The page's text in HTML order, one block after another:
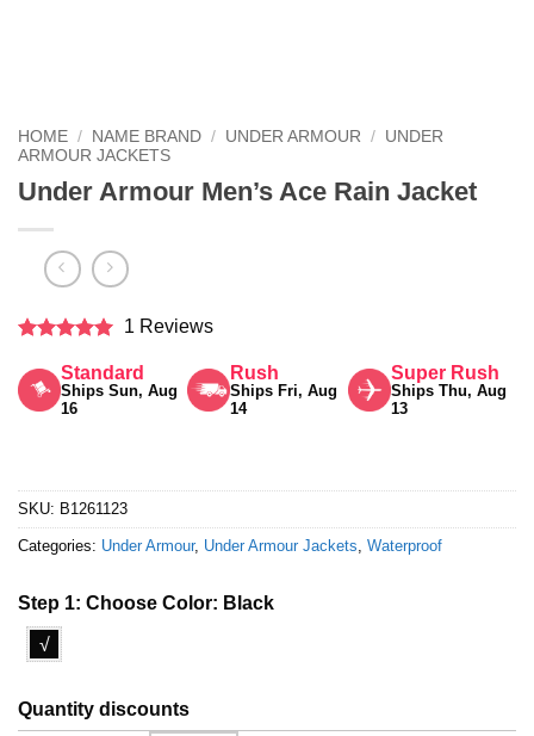
HOME / NAME BRAND / UNDER ARMOUR / UNDER
ARMOUR JACKETS
Under Armour Men’s Ace Rain Jacket
out of 5
1 Reviews
Standard
Ships Sun, Aug
16
Rush
Ships Fri, Aug
14
Super Rush
Ships Thu, Aug
13
SKU: B1261123
Categories: Under Armour, Under Armour Jackets Waterproof
Step 1: Choose Color: Black
√
Quantity discounts